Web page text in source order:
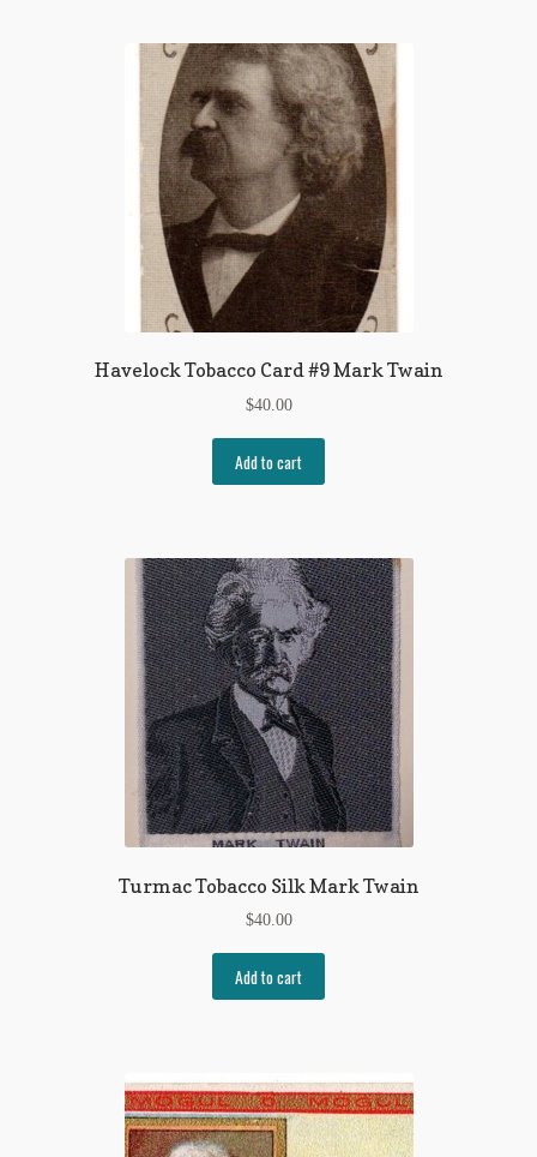
Havelock Tobacco Card #9 Mark Twain
$40.00
Add to cart
Turmac Tobacco Silk Mark Twain
$40.00
Add to cart